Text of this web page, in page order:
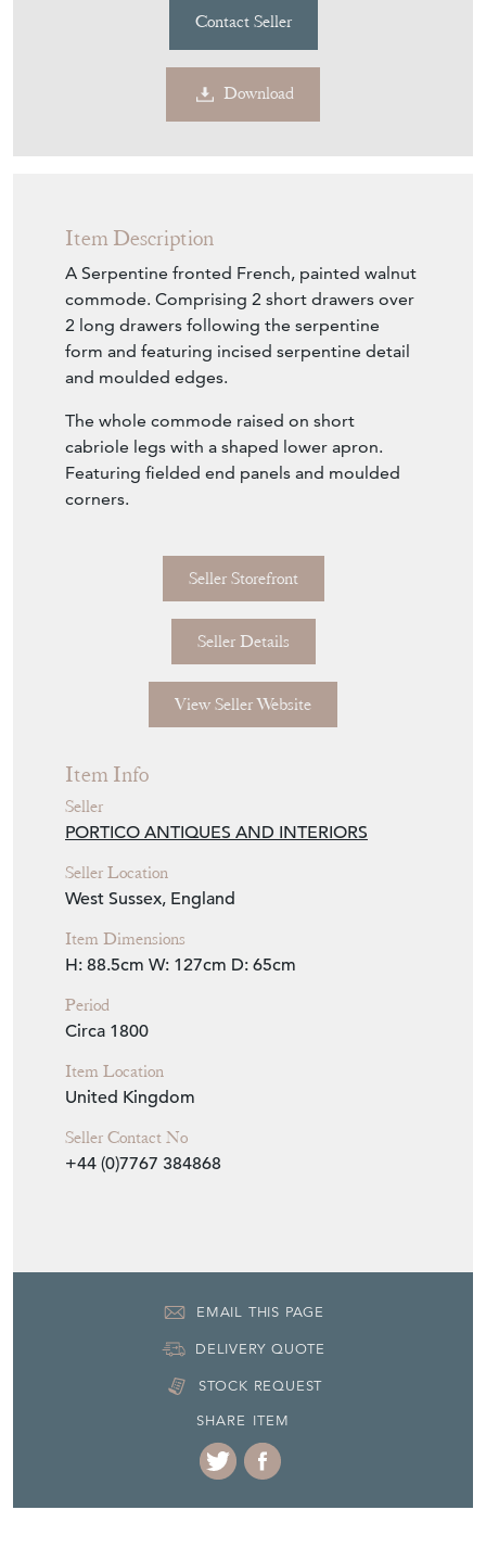
Contact Seller
Download
Item Description
A Serpentine fronted French, painted walnut
commode. Comprising 2 short drawers over
2 long drawers following the serpentine
form and featuring incised serpentine detail
and moulded edges.
The whole commode raised on short
cabriole legs with a shaped lower apron.
Featuring fielded end panels and moulded
corners.
Seller Storefront
Seller Details
View Seller Website
Item Info
Seller
PORTICO ANTIQUES AND INTERIORS
Seller Location
West Sussex, England
Item Dimensions
H: 88.5cm W: 127cm D: 65cm
Period
Circa 1800
Item Location
United Kingdom
Seller Contact No
+44 (0)7767 384868
EMAIL THIS PAGE
DELIVERY QUOTE
STOCK REQUEST
SHARE ITEM